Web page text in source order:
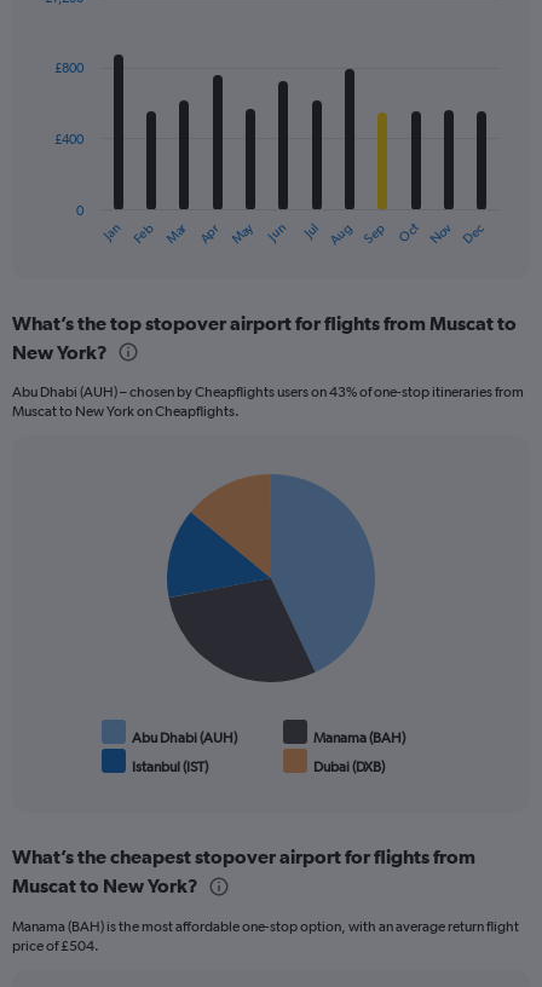
with
The
Range:
12
The
chart
Jan Feb Mar Apr May Jun Jul Aug Sep Oct Nov Dec
0
£400
£800
What’s the top stopover airport for flights from Muscat to
New York?
Abu Dhabi (AUH) – chosen by Cheapflights users on 43% of one-stop itineraries from
Muscat to New York on Cheapflights.
Abu Dhabi (AUH)
Manama (BAH)
Istanbul (IST)
Dubai (DXB)
What’s the cheapest stopover airport for flights from
Muscat to New York?
Manama (BAH) is the most affordable one-stop option, with an average return flight
price of £504.